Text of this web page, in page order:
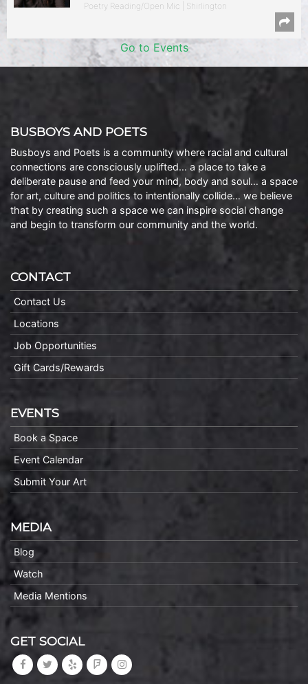
Poetry Reading/Open Mic | Shirlington
Go to Events
BUSBOYS AND POETS
Busboys and Poets is a community where racial and cultural
connections are consciously uplifted… a place to take a
deliberate pause and feed your mind, body and soul… a space
for art, culture and politics to intentionally collide… we believe
that by creating such a space we can inspire social change
and begin to transform our community and the world.
CONTACT
Contact Us
Locations
Job Opportunities
Gift Cards/Rewards
EVENTS
Book a Space
Event Calendar
Submit Your Art
MEDIA
Blog
Watch
Media Mentions
GET SOCIAL